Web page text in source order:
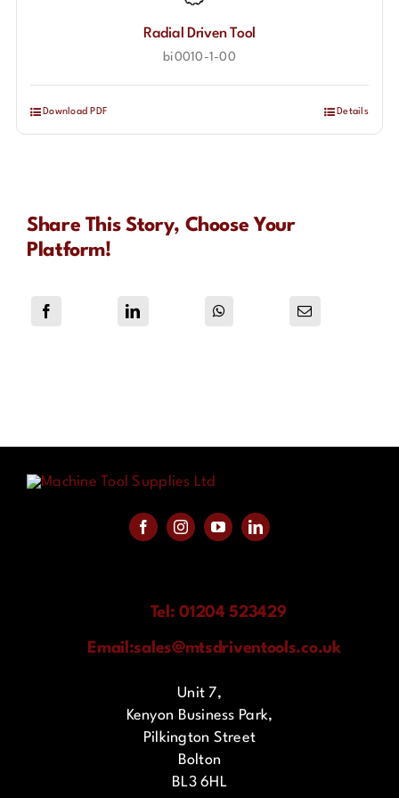
Radial Driven Tool
bi0010-1-00
Download PDF Details
Share This Story, Choose Your
Platform!
Tel: 01204 523429
Email:sales@mtsdriventools.co.uk
Unit 7,
Kenyon Business Park,
Pilkington Street
Bolton
BL3 6HL